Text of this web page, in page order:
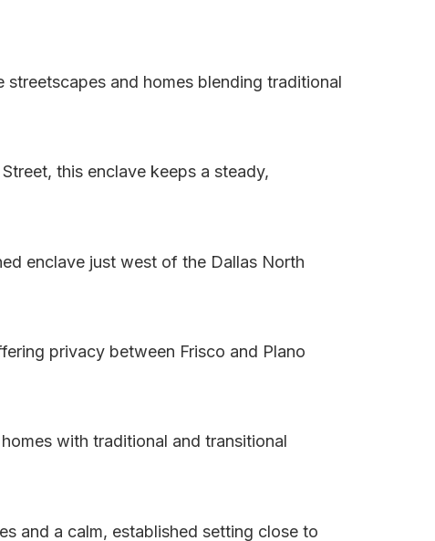
and homes blending traditional
this enclave keeps a steady,
enclave just west of the Dallas North
privacy between Frisco and Plano
with traditional and transitional
and a calm, established setting close to